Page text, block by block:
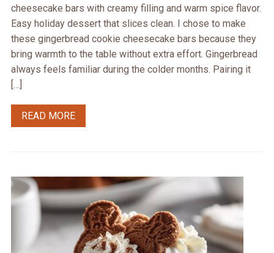
cheesecake bars with creamy filling and warm spice flavor.
Easy holiday dessert that slices clean. I chose to make
these gingerbread cookie cheesecake bars because they
bring warmth to the table without extra effort. Gingerbread
always feels familiar during the colder months. Pairing it
[…]
READ MORE